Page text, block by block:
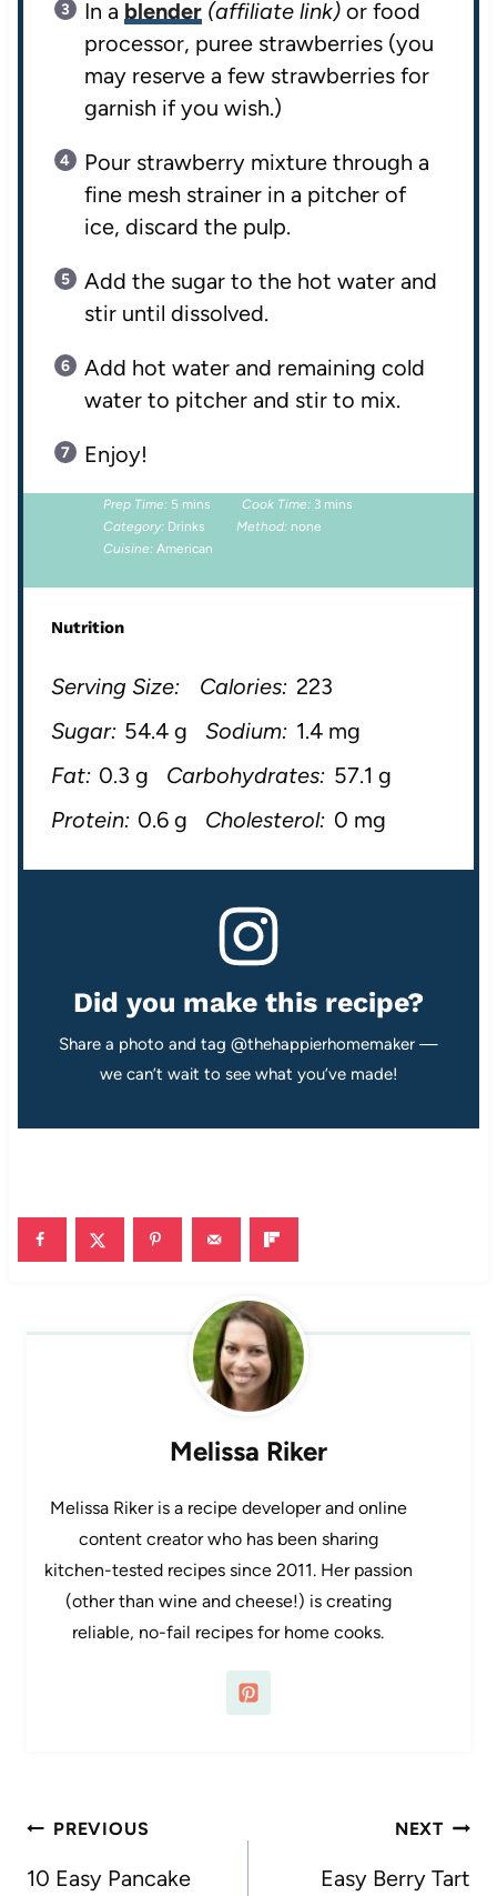
In a blender (affiliate link)or food
processor, puree strawberries (you
may reserve a few strawberries for
garnish if you wish.)
Pour strawberry mixture through a
fine mesh strainer in a pitcher of
ice, discard the pulp.
Add the sugar to the hot water and
stir until dissolved.
Add hot water and remaining cold
water to pitcher and stir to mix.
Enjoy!
Prep Time: 5 mins Cook Time: 3 mins
Category: Drinks Method: none
Cuisine: American
Nutrition
Serving Size: Calories: 223
Sugar: 54.4 g Sodium: 1.4 mg
Fat: 0.3 g Carbohydrates: 57.1 g
Protein: 0.6 g Cholesterol: 0 mg
Did you make this recipe?
Share a photo and tag @thehappierhomemaker —
we can’t wait to see what you’ve made!
Melissa Riker
Melissa Riker is a recipe developer and online
content creator who has been sharing
kitchen-tested recipes since 2011. Her passion
(other than wine and cheese!) is creating
reliable, no-fail recipes for home cooks.
Post
navigation
PREVIOUS
10 Easy Pancake
NEXT
Easy Berry Tart